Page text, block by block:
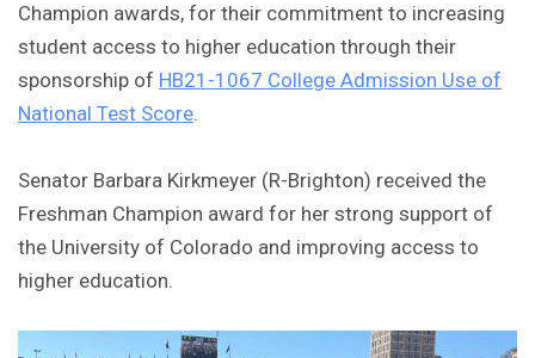
Champion awards, for their commitment to increasing
student access to higher education through their
sponsorship of HB21-1067 College Admission Use of
National Test Score.
Senator Barbara Kirkmeyer (R-Brighton) received the
Freshman Champion award for her strong support of
the University of Colorado and improving access to
higher education.